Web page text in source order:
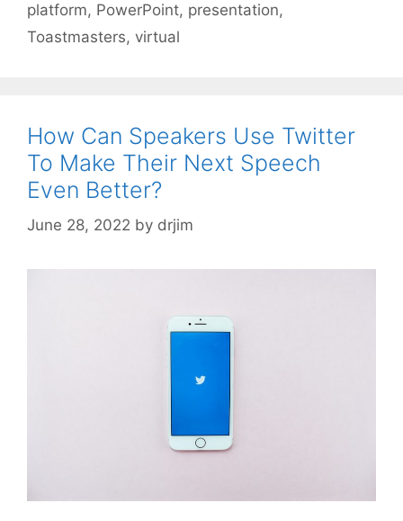
platform, PowerPoint, presentation,
Toastmasters, virtual
How Can Speakers Use Twitter
To Make Their Next Speech
Even Better?
June 28, 2022 by drjim